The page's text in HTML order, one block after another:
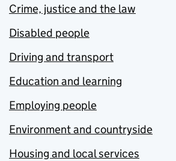
Crime, justice and the law
Disabled people
Driving and transport
Education and learning
Employing people
Environment and countryside
Housing and local services